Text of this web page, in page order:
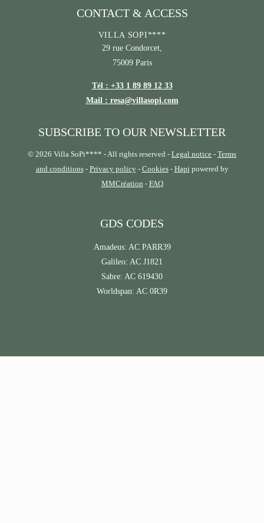
CONTACT & ACCESS
VILLA SOPI****
29 rue Condorcet,
75009 Paris
Tél : +33 1 89 89 12 33
Mail : resa@villasopi.com
SUBSCRIBE TO OUR NEWSLETTER
© 2026 Villa SoPi**** - All rights reserved - Legal notice - Terms
and conditions- Privacy policy- Cookies- Hapi powered by
MMCréation - FAQ
GDS CODES
Amadeus: AC PARR39
Galileo: AC J1821
Sabre: AC 619430
Worldspan: AC 0R39